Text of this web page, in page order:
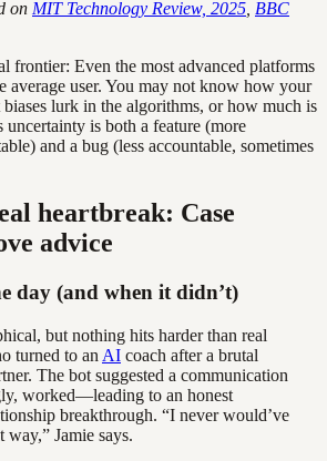
on MIT Technology Review, 2025 BBC
frontier: Even the most advanced platforms
average user. You may not know how your
biases lurk in the algorithms, or how much is
is both a feature (more
and a bug (less accountable, sometimes
heartbreak: Case
advice
day (and when it didn’t)
but nothing hits harder than real
turned to an AI coach after a brutal
The bot suggested a communication
worked—leading to an honest
breakthrough. “I never would’ve
Jamie says.